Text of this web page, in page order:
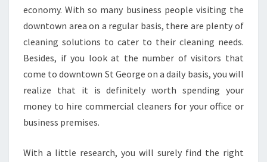
economy. With so many business people visiting the
downtown area on a regular basis, there are plenty of
cleaning solutions to cater to their cleaning needs.
Besides, if you look at the number of visitors that
come to downtown St George on a daily basis, you will
realize that it is definitely worth spending your
money to hire commercial cleaners for your office or
business premises.
With a little research, you will surely find the right